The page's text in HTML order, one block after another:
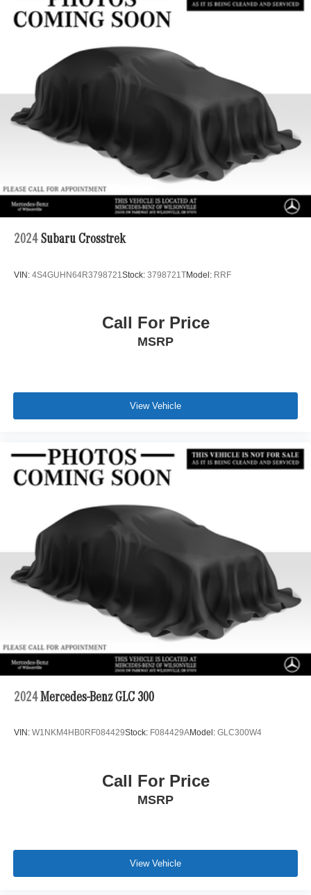
22.5 Gal. Fuel Tank
Permanent Locking Hubs
Double Wishbone Front Suspension w/Coil Springs
Multi-Link Rear Suspension w/Coil Springs
Regenerative 4-Wheel Disc Brakes w/4-Wheel ABS,
Front Vented Discs, Brake Assist, Hill Descent Control,
Hill Hold Control and Electric Parking Brake
Lithium Ion (li-Ion) Traction Battery 1 kWh Capacity
2024 Subaru Crosstrek
VIN: 4S4GUHN64R3798721 Stock: 3798721TModel: RRF
Call For Price
MSRP
View Vehicle
2024 Mercedes-Benz GLC 300
VIN: W1NKM4HB0RF084429Stock: F084429AModel: GLC300W4
Call For Price
MSRP
View Vehicle